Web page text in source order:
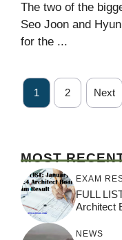
The two of the
Seo Joon and
for the ...
1 2 Next
MOST
EXAM
FULL
Architect
NEWS